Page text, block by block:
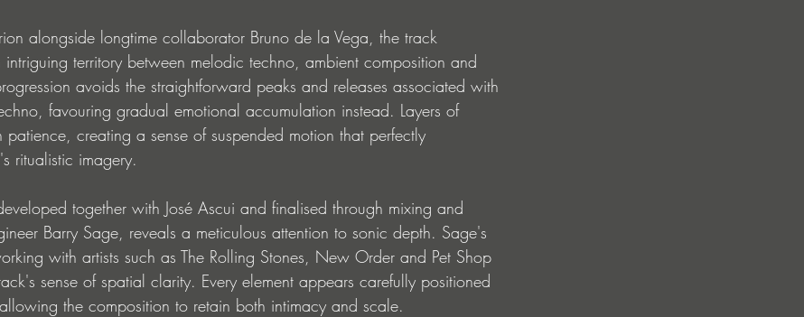
alongside longtime collaborator Bruno de la Vega, the track
territory between melodic techno, ambient composition and
avoids the straightforward peaks and releases associated with
favouring gradual emotional accumulation instead. Layers of
patience, creating a sense of suspended motion that perfectly
ritualistic imagery.
together with José Ascui and finalised through mixing and
Barry Sage, reveals a meticulous attention to sonic depth. Sage's
with artists such as The Rolling Stones, New Order and Pet Shop
sense of spatial clarity. Every element appears carefully positioned
the composition to retain both intimacy and scale.